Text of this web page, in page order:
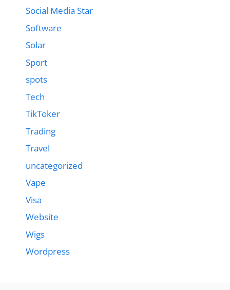
Social Media Star
Software
Solar
Sport
spots
Tech
TikToker
Trading
Travel
uncategorized
Vape
Visa
Website
Wigs
Wordpress